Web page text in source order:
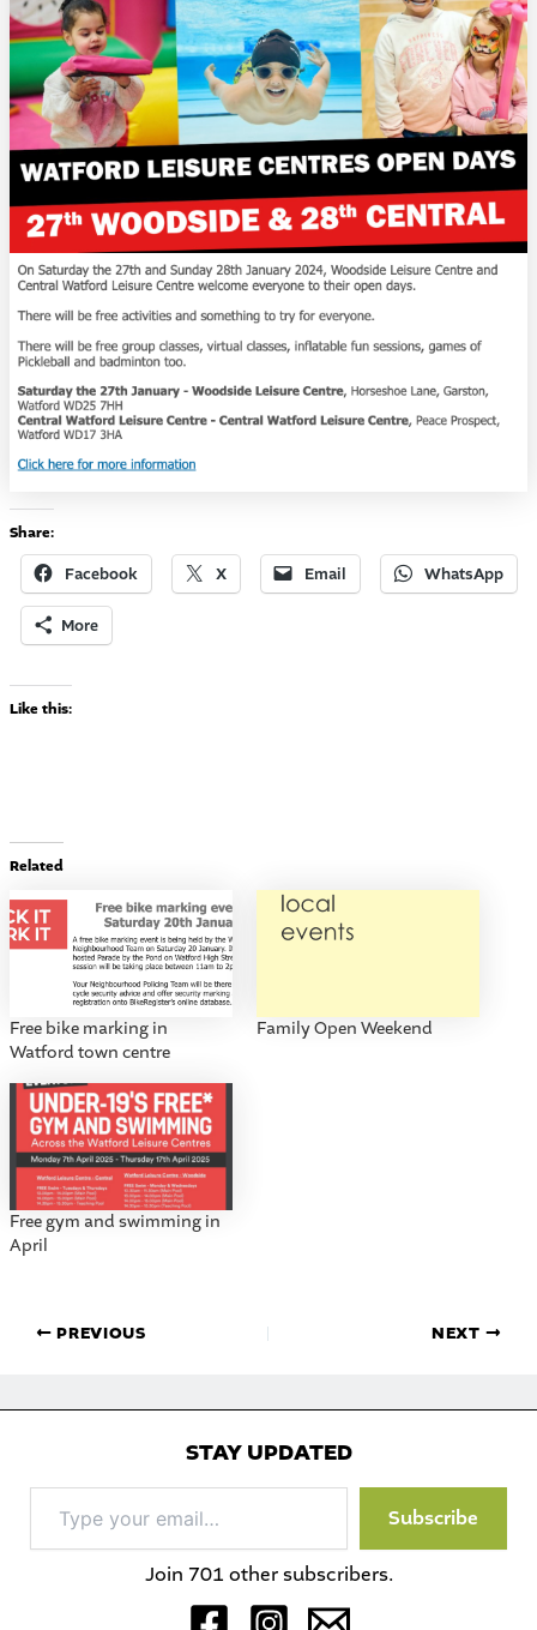
Share:
Facebook X Email WhatsApp
More
Like this:
Related
Free bike marking in
Watford town centre
Family Open Weekend
Free gym and swimming in
April
PREVIOUS NEXT
STAY UPDATED
your
email…
Subscribe
Join 701 other subscribers.